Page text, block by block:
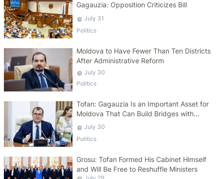
Gagauzia: Opposition Criticizes Bill
July 31
Politics
Moldova to Have Fewer Than Ten Districts
After Administrative Reform
July 30
Politics
Tofan: Gagauzia Is an Important Asset for
Moldova That Can Build Bridges with
Turkey
July 30
Politics
Grosu: Tofan Formed His Cabinet Himself
and Will Be Free to Reshuffle Ministers